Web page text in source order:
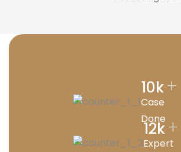
10k+
Case
Done
12k+
Expert